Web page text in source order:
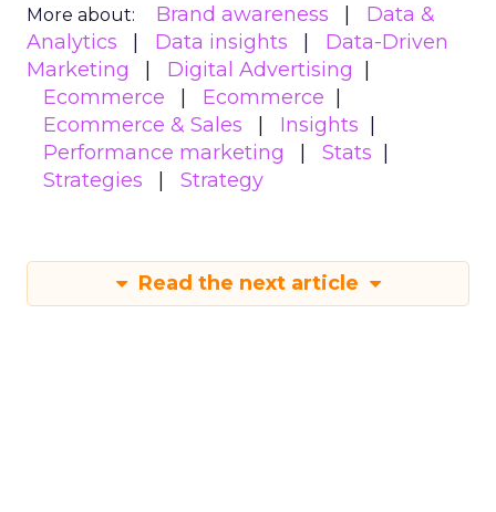
More about: Brand awareness
Data &
Analytics
Data insights
Data-Driven
Marketing
Digital Advertising
Ecommerce
Ecommerce
Ecommerce & Sales
Insights
Performance marketing
Stats
Strategies
Strategy
Read the next article